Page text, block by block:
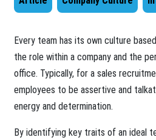
​Every team has its own culture
the role within a company and the
office. Typically, for a sales
employees to be assertive and
energy and determination.
By identifying key traits of an ideal